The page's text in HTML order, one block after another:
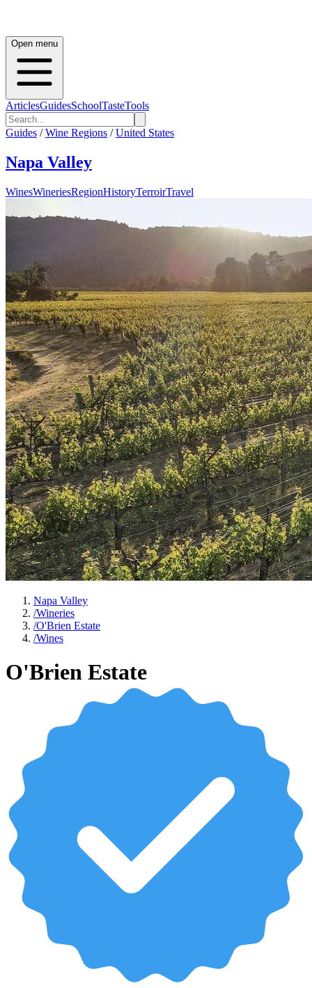
Open menu
ArticlesGuidesSchoolTasteTools
Guides / Wine Regions / United States
Napa Valley
WinesWineriesRegionHistoryTerroirTravel
Napa Valley
/Wineries
/O'Brien Estate
/Wines
O'Brien Estate